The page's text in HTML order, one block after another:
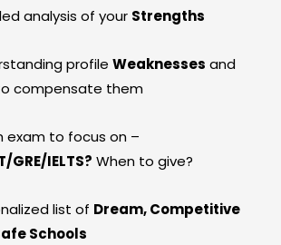
analysis of your Strengths
profileWeaknesses and
compensate them
exam to focus on –
GRE/IELTS? When to give?
list of Dream, Competitive
Schools